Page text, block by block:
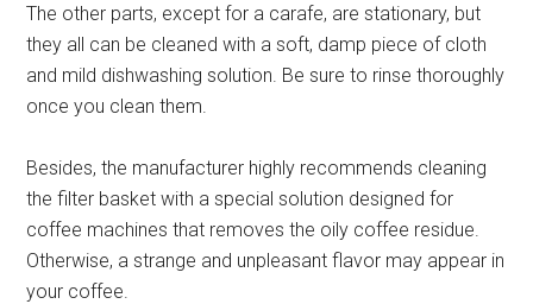
The other parts, except for a carafe, are stationary, but
they all can be cleaned with a soft, damp piece of cloth
and mild dishwashing solution. Be sure to rinse thoroughly
once you clean them.
Besides, the manufacturer highly recommends cleaning
the filter basket with a special solution designed for
coffee machines that removes the oily coffee residue.
Otherwise, a strange and unpleasant flavor may appear in
your coffee.